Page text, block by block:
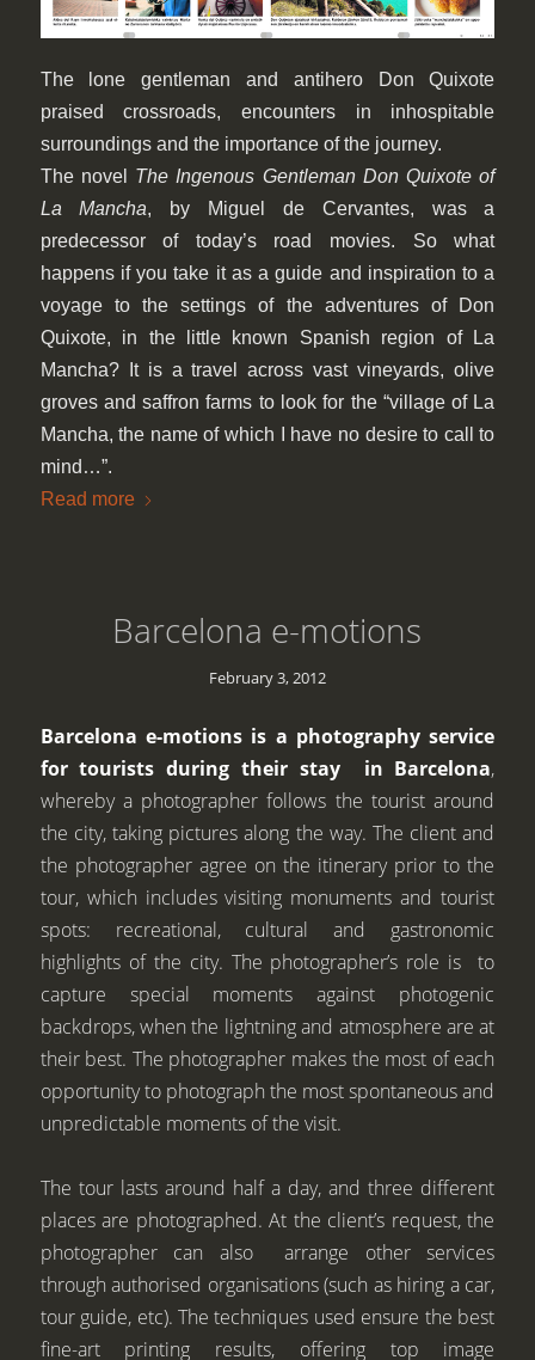
The lone gentleman and antihero Don Quixote
praised crossroads, encounters in inhospitable
surroundings and the importance of the journey.
The novel The Ingenous Gentleman Don Quixote of
La Mancha, by Miguel de Cervantes, was a
predecessor of today’s road movies. So what
happens if you take it as a guide and inspiration to a
voyage to the settings of the adventures of Don
Quixote, in the little known Spanish region of La
Mancha? It is a travel across vast vineyards, olive
groves and saffron farms to look for the “village of La
Mancha, the name of which I have no desire to call to
mind…”.
Read more
Barcelona e-motions
February 3, 2012
Barcelona e-motions is a photography service
for tourists during their stay in Barcelona,
whereby a photographer follows the tourist around
the city, taking pictures along the way. The client and
the photographer agree on the itinerary prior to the
tour, which includes visiting monuments and tourist
spots: recreational, cultural and gastronomic
highlights of the city. The photographer’s role is to
capture special moments against photogenic
backdrops, when the lightning and atmosphere are at
their best. The photographer makes the most of each
opportunity to photograph the most spontaneous and
unpredictable moments of the visit.
The tour lasts around half a day, and three different
places are photographed. At the client’s request, the
photographer can also arrange other services
through authorised organisations (such as hiring a car,
tour guide, etc). The techniques used ensure the best
fine-art printing results, offering top image